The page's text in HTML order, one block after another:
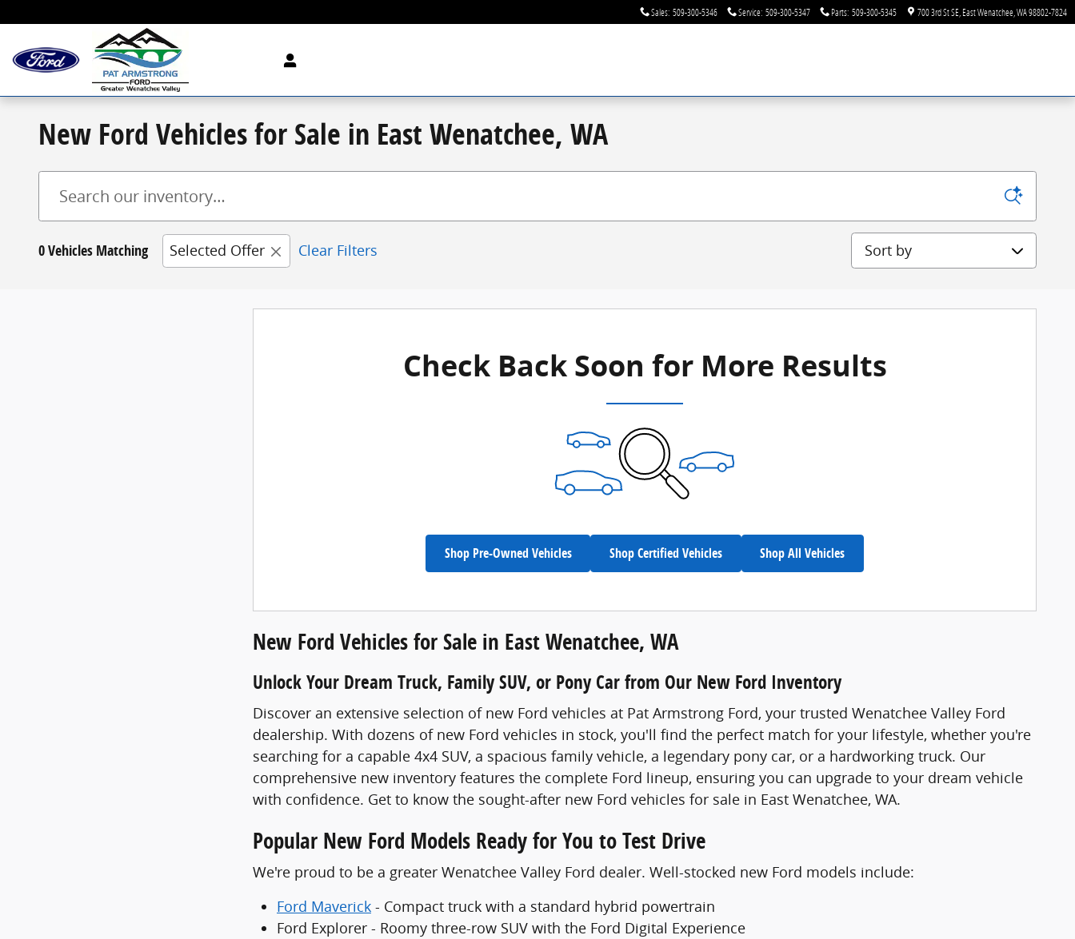
Sales: 509-300-5346 Service: 509-300-5347 Parts: 509-300-5345 700 3rd St SE East Wenatchee WA98802-7824
New Ford Vehicles for Sale in East Wenatchee, WA
0 Vehicles Matching Selected Offer Clear Filters Sort by
Check Back Soon for More Results
Shop Pre-Owned Vehicles Shop Certified Vehicles Shop All Vehicles
New Ford Vehicles for Sale in East Wenatchee, WA
Unlock Your Dream Truck, Family SUV, or Pony Car from Our New Ford Inventory
Discover an extensive selection of new Ford vehicles at Pat Armstrong Ford, your trusted Wenatchee Valley Ford
dealership. With dozens of new Ford vehicles in stock, you'll find the perfect match for your lifestyle, whether you're
searching for a capable 4x4 SUV, a spacious family vehicle, a legendary pony car, or a hardworking truck. Our
comprehensive new inventory features the complete Ford lineup, ensuring you can upgrade to your dream vehicle
with confidence. Get to know the sought-after new Ford vehicles for sale in East Wenatchee, WA.
Popular New Ford Models Ready for You to Test Drive
We're proud to be a greater Wenatchee Valley Ford dealer. Well-stocked new Ford models include:
Ford Maverick - Compact truck with a standard hybrid powertrain
Ford Explorer - Roomy three-row SUV with the Ford Digital Experience